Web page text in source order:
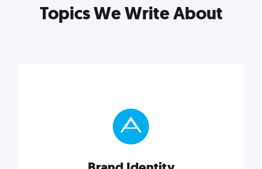
Topics We Write About